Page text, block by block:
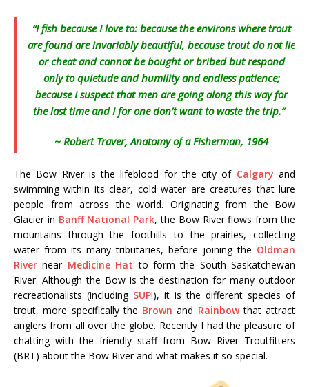
“I fish because I love to: because the environs where trout
are found are invariably beautiful, because trout do not lie
or cheat and cannot be bought or bribed but respond
only to quietude and humility and endless patience;
because I suspect that men are going along this way for
the last time and I for one don’t want to waste the trip.”
~ Robert Traver, Anatomy of a Fisherman, 1964
The Bow River is the lifeblood for the city of Calgary and
swimming within its clear, cold water are creatures that lure
people from across the world. Originating from the Bow
Glacier in Banff National Park, the Bow River flows from the
mountains through the foothills to the prairies, collecting
water from its many tributaries, before joining the Oldman
River near Medicine Hat to form the South Saskatchewan
River. Although the Bow is the destination for many outdoor
recreationalists (including SUP!), it is the different species of
trout, more specifically the Brown and Rainbowthat attract
anglers from all over the globe. Recently I had the pleasure of
chatting with the friendly staff from Bow River Troutfitters
(BRT) about the Bow River and what makes it so special.